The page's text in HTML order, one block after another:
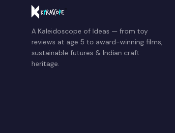
A Kaleidoscope of Ideas — from toy
reviews at age 5 to award-winning films,
sustainable futures & Indian craft
heritage.